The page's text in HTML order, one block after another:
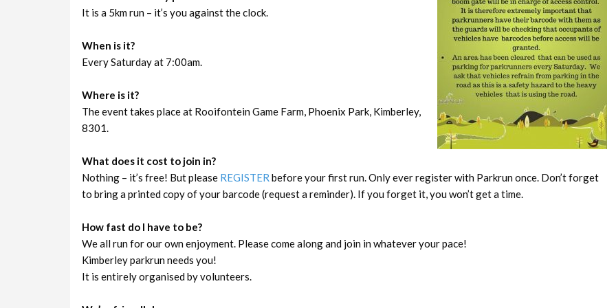
It is a 5km run – it’s you against the clock.
When is it?
Every Saturday at 7:00am.
Where is it?
The event takes place at Rooifontein Game Farm, Phoenix Park, Kimberley,
8301.
What does it cost to join in?
Nothing – it’s free! But please REGISTER before your first run. Only ever register with Parkrun once. Don’t forget
to bring a printed copy of your barcode (request a reminder). If you forget it, you won’t get a time.
How fast do I have to be?
We all run for our own enjoyment. Please come along and join in whatever your pace!
Kimberley parkrun needs you!
It is entirely organised by volunteers.